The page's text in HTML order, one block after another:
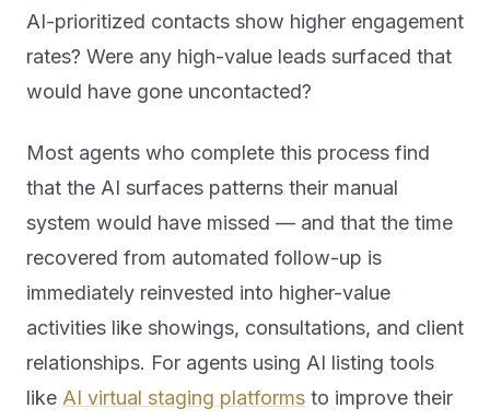
AI-prioritized contacts show higher engagement
rates? Were any high-value leads surfaced that
would have gone uncontacted?
Most agents who complete this process find
that the AI surfaces patterns their manual
system would have missed — and that the time
recovered from automated follow-up is
immediately reinvested into higher-value
activities like showings, consultations, and client
relationships. For agents using AI listing tools
like AI virtual staging platforms to improve their